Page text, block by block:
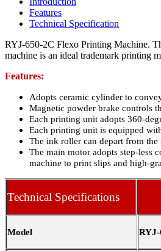
Features
Technical Specification
RYJ-650-2C Flexo Printing Machine.
machine is an ideal trademark printing
Features:
Adopts ceramic cylinder to
Magnetic powder brake controls
Each printing unit adopts 360-
Each printing unit is equipped
The ink roller can depart from
The main motor adopts step-less
machine to print slips and high-
Technical Specifications
Model RYJ-